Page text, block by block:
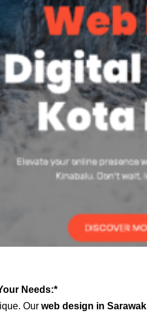
Needs:*
Our web design in Sarawak